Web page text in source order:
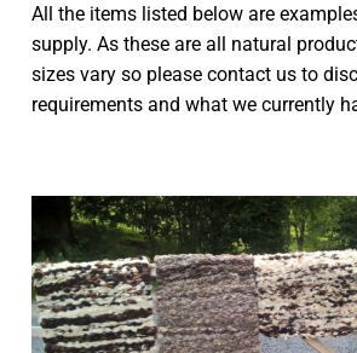
Seat Pads
Bench Runners
Cushions
Scarves
Sheepskins
Woolley Weekend
Sponsor a Farm Animal
News & Shows
Contact
Ecological report
All the items listed below are
supply. As these are all natural
sizes vary so please contact us to
requirements and what we currently